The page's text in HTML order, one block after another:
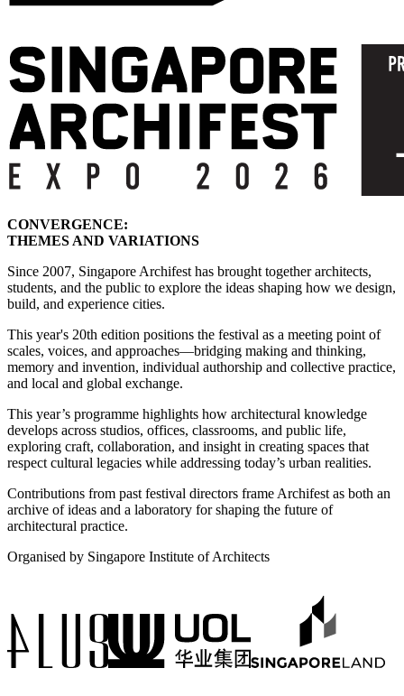
CONVERGENCE:
THEMES AND VARIATIONS
Since 2007, Singapore Archifest has brought together architects,
students, and the public to explore the ideas shaping how we design,
build, and experience cities.
This year's 20th edition positions the festival as a meeting point of
scales, voices, and approaches—bridging making and thinking,
memory and invention, individual authorship and collective practice,
and local and global exchange.
This year’s programme highlights how architectural knowledge
develops across studios, offices, classrooms, and public life,
exploring craft, collaboration, and insight in creating spaces that
respect cultural legacies while addressing today’s urban realities.
Contributions from past festival directors frame Archifest as both an
archive of ideas and a laboratory for shaping the future of
architectural practice.
Organised by Singapore Institute of Architects